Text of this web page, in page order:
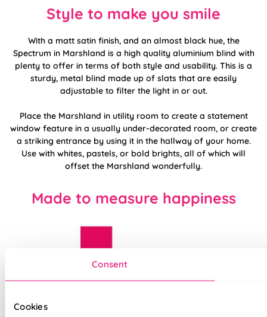
Consent
Cookies
Style to make you smile
With a matt satin finish, and an almost black hue, the
Spectrum in Marshland is a high quality aluminium blind with
plenty to offer in terms of both style and usability. This is a
sturdy, metal blind made up of slats that are easily
adjustable to filter the light in or out.
Place the Marshland in utility room to create a statement
window feature in a usually under-decorated room, or create
a striking entrance by using it in the hallway of your home.
Use with whites, pastels, or bold brights, all of which will
offset the Marshland wonderfully.
Made to measure happiness